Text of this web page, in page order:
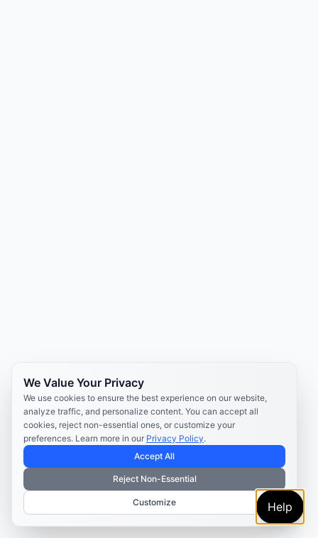
We Value Your Privacy
We use cookies to ensure the best experience on our website,
analyze traffic, and personalize content. You can accept all
cookies, reject non-essential ones, or customize your
preferences. Learn more in our Privacy Policy.
Accept All
Reject Non-Essential
Customize Help